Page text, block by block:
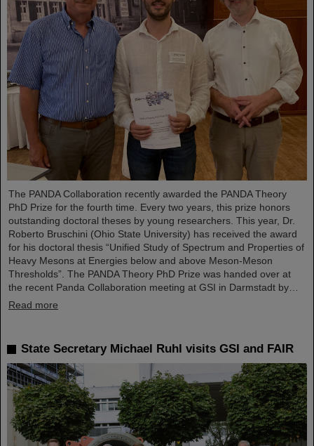
The PANDA Collaboration recently awarded the PANDA Theory
PhD Prize for the fourth time. Every two years, this prize honors
outstanding doctoral theses by young researchers. This year, Dr.
Roberto Bruschini (Ohio State University) has received the award
for his doctoral thesis “Unified Study of Spectrum and Properties of
Heavy Mesons at Energies below and above Meson-Meson
Thresholds”. The PANDA Theory PhD Prize was handed over at
the recent Panda Collaboration meeting at GSI in Darmstadt by…
Read more
State Secretary Michael Ruhl visits GSI and FAIR